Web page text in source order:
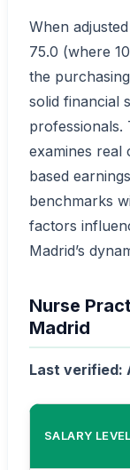
When
75.0 (where
the
solid financial
professionals.
examines real
based
benchmarks
factors
Madrid’s
Nurse
Madrid
Last verified:
SALARY LEVEL